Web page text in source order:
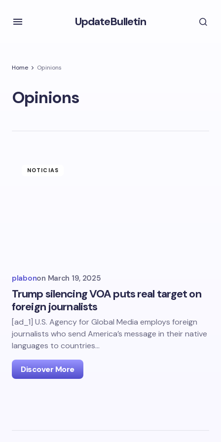
UpdateBulletin
Home Opinions
Opinions
NOTICIAS
plabonon March 19, 2025
Trump silencing VOA puts real target on
foreign journalists
[ad_1] U.S. Agency for Global Media employs foreign
journalists who send America’s message in their native
languages to countries…
Discover More